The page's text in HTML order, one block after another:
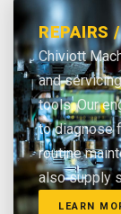
REPAIRS
Chiviott
and
tools. Our
to diagnose
routine
also supply
LEARN